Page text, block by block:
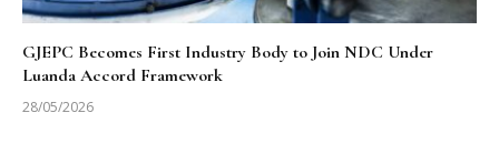
GJEPC Becomes First Industry Body to Join NDC Under
Luanda Accord Framework
28/05/2026